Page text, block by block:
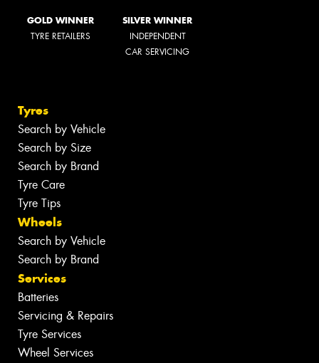
GOLD WINNER
TYRE RETAILERS
SILVER WINNER
INDEPENDENT
CAR SERVICING
Tyres
Search by Vehicle
Search by Size
Search by Brand
Tyre Care
Tyre Tips
Wheels
Search by Vehicle
Search by Brand
Services
Batteries
Servicing & Repairs
Tyre Services
Wheel Services